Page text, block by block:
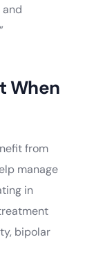
When
from
manage
in
bipolar